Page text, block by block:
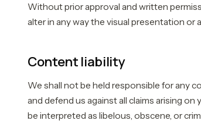
Without prior approval and written
alter in any way the visual presentation or
Content liability
We shall not be held responsible for any
and defend us against all claims arising
be interpreted as libelous, obscene, or